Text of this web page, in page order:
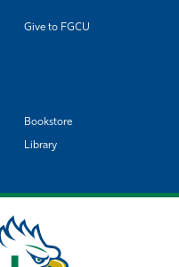
Give to FGCU
Bookstore
Library